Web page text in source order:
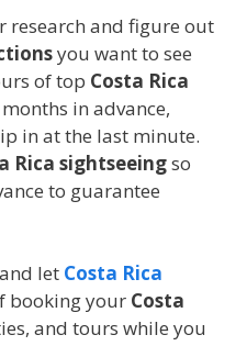
and figure out
you want to see
of top Costa Rica
in advance,
in at the last minute.
Rica sightseeingso
to guarantee
let Costa Rica
booking your Costa
and tours while you